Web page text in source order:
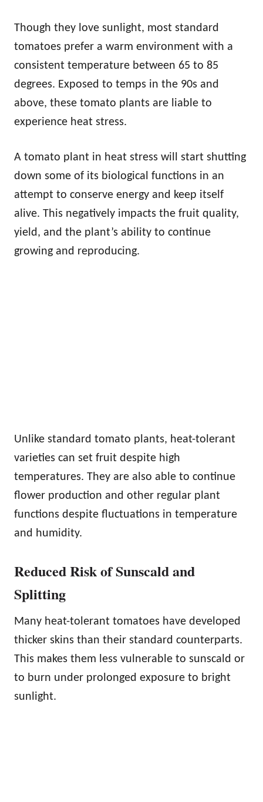
Though they love sunlight, most standard
tomatoes prefer a warm environment with a
consistent temperature between 65 to 85
degrees. Exposed to temps in the 90s and
above, these tomato plants are liable to
experience heat stress.
A tomato plant in heat stress will start shutting
down some of its biological functions in an
attempt to conserve energy and keep itself
alive. This negatively impacts the fruit quality,
yield, and the plant’s ability to continue
growing and reproducing.
Unlike standard tomato plants, heat-tolerant
varieties can set fruit despite high
temperatures. They are also able to continue
flower production and other regular plant
functions despite fluctuations in temperature
and humidity.
Reduced Risk of Sunscald and
Splitting
Many heat-tolerant tomatoes have developed
thicker skins than their standard counterparts.
This makes them less vulnerable to sunscald or
to burn under prolonged exposure to bright
sunlight.